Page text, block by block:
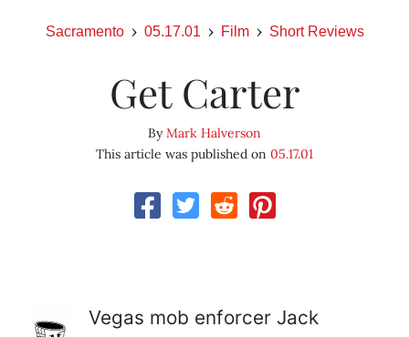
Sacramento 05.17.01 Film Short Reviews
Get Carter
ByMark Halverson
This article was published on 05.17.01
Vegas mob enforcer Jack